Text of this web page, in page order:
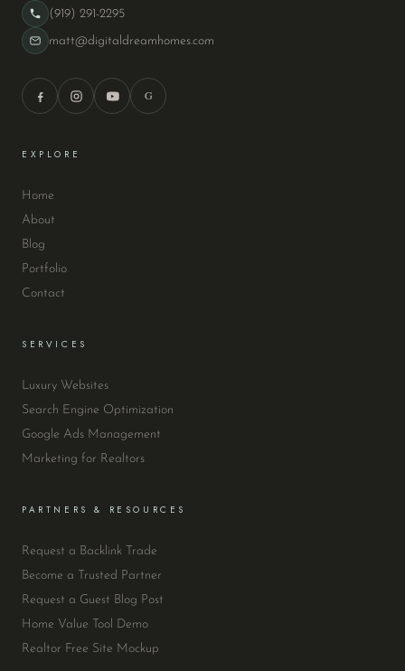
(919) 291-2295
matt@digitaldreamhomes.com
G
EXPLORE
Home
About
Blog
Portfolio
Contact
SERVICES
Luxury Websites
Search Engine Optimization
Google Ads Management
Marketing for Realtors
PARTNERS & RESOURCES
Request a Backlink Trade
Become a Trusted Partner
Request a Guest Blog Post
Home Value Tool Demo
Realtor Free Site Mockup